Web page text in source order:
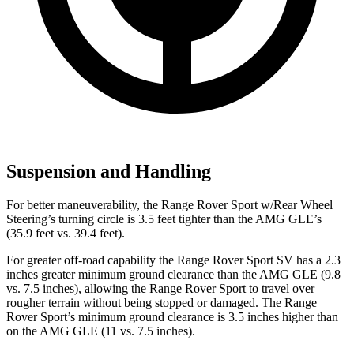
Suspension and Handling
For better maneuverability, the Range Rover Sport w/Rear Wheel
Steering’s turning circle is 3.5 feet tighter than the AMG GLE’s
(35.9 feet vs. 39.4 feet).
For greater off-road capability the Range Rover Sport SV has a 2.3
inches greater minimum ground clearance than the AMG GLE (9.8
vs. 7.5 inches), allowing the Range Rover Sport to travel over
rougher terrain without being stopped or damaged. The Range
Rover Sport’s minimum ground clearance is 3.5 inches higher than
on the AMG GLE (11 vs. 7.5 inches).